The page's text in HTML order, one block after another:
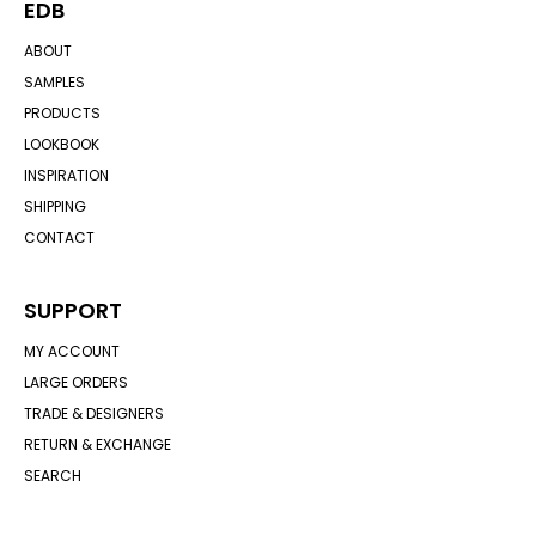
EDB
ABOUT
SAMPLES
PRODUCTS
LOOKBOOK
INSPIRATION
SHIPPING
CONTACT
SUPPORT
MY ACCOUNT
LARGE ORDERS
TRADE & DESIGNERS
RETURN & EXCHANGE
SEARCH